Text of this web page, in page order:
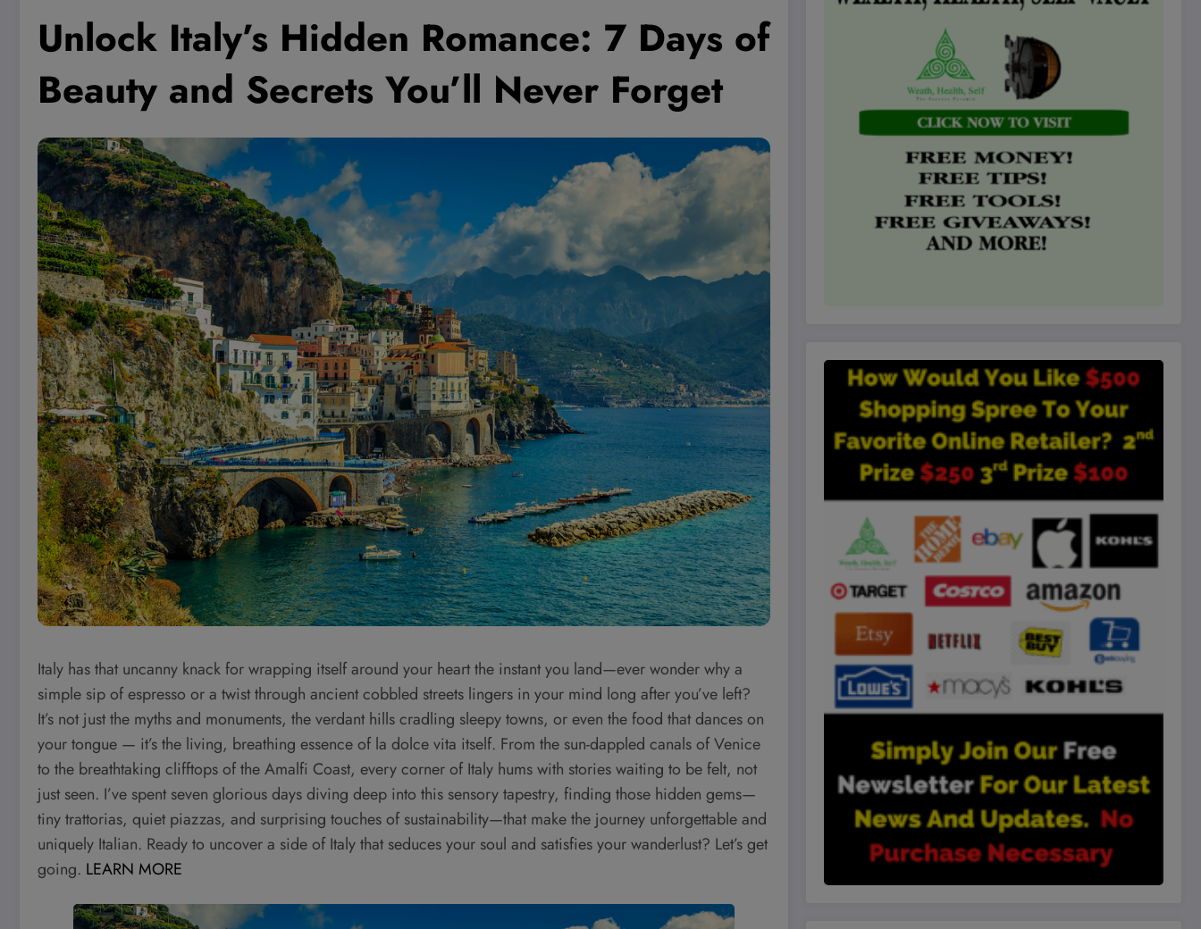
Unlock Italy’s Hidden Romance: 7 Days of
Beauty and Secrets You’ll Never Forget
Italy has that uncanny knack for wrapping itself around your heart the instant you land—ever wonder why a
simple sip of espresso or a twist through ancient cobbled streets lingers in your mind long after you’ve left?
It’s not just the myths and monuments, the verdant hills cradling sleepy towns, or even the food that dances on
your tongue — it’s the living, breathing essence of la dolce vita itself. From the sun-dappled canals of Venice
to the breathtaking clifftops of the Amalfi Coast, every corner of Italy hums with stories waiting to be felt, not
just seen. I’ve spent seven glorious days diving deep into this sensory tapestry, finding those hidden gems—
tiny trattorias, quiet piazzas, and surprising touches of sustainability—that make the journey unforgettable and
uniquely Italian. Ready to uncover a side of Italy that seduces your soul and satisfies your wanderlust? Let’s get
going. LEARN MORE